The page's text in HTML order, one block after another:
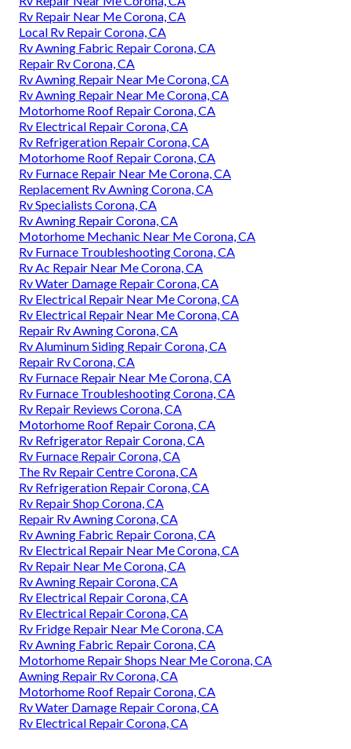
Rv Repair Near Me Corona, CA
Local Rv Repair Corona, CA
Rv Awning Fabric Repair Corona, CA
Repair Rv Corona, CA
Rv Awning Repair Near Me Corona, CA
Rv Awning Repair Near Me Corona, CA
Motorhome Roof Repair Corona, CA
Rv Electrical Repair Corona, CA
Rv Refrigeration Repair Corona, CA
Motorhome Roof Repair Corona, CA
Rv Furnace Repair Near Me Corona, CA
Replacement Rv Awning Corona, CA
Rv Specialists Corona, CA
Rv Awning Repair Corona, CA
Motorhome Mechanic Near Me Corona, CA
Rv Furnace Troubleshooting Corona, CA
Rv Ac Repair Near Me Corona, CA
Rv Water Damage Repair Corona, CA
Rv Electrical Repair Near Me Corona, CA
Rv Electrical Repair Near Me Corona, CA
Repair Rv Awning Corona, CA
Rv Aluminum Siding Repair Corona, CA
Repair Rv Corona, CA
Rv Furnace Repair Near Me Corona, CA
Rv Furnace Troubleshooting Corona, CA
Rv Repair Reviews Corona, CA
Motorhome Roof Repair Corona, CA
Rv Refrigerator Repair Corona, CA
Rv Furnace Repair Corona, CA
The Rv Repair Centre Corona, CA
Rv Refrigeration Repair Corona, CA
Rv Repair Shop Corona, CA
Repair Rv Awning Corona, CA
Rv Awning Fabric Repair Corona, CA
Rv Electrical Repair Near Me Corona, CA
Rv Repair Near Me Corona, CA
Rv Awning Repair Corona, CA
Rv Electrical Repair Corona, CA
Rv Electrical Repair Corona, CA
Rv Fridge Repair Near Me Corona, CA
Rv Awning Fabric Repair Corona, CA
Motorhome Repair Shops Near Me Corona, CA
Awning Repair Rv Corona, CA
Motorhome Roof Repair Corona, CA
Rv Water Damage Repair Corona, CA
Rv Electrical Repair Corona, CA